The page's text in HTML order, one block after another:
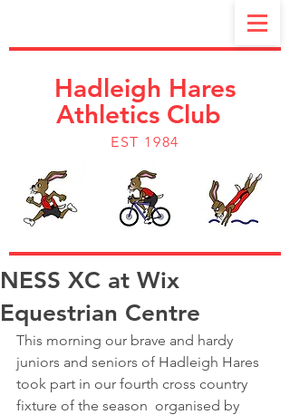
Hadleigh Hares
Athletics Club
EST 1984
NESS XC at Wix
Equestrian Centre
This morning our brave and hardy
juniors and seniors of Hadleigh Hares
took part in our fourth cross country
fixture of the season  organised by